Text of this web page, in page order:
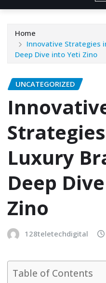
Home
Innovative Strategies
Deep Dive into Yeti Zino
UNCATEGORIZED
Luxury
Deep
Zino
128teletechdigital
Table of Contents